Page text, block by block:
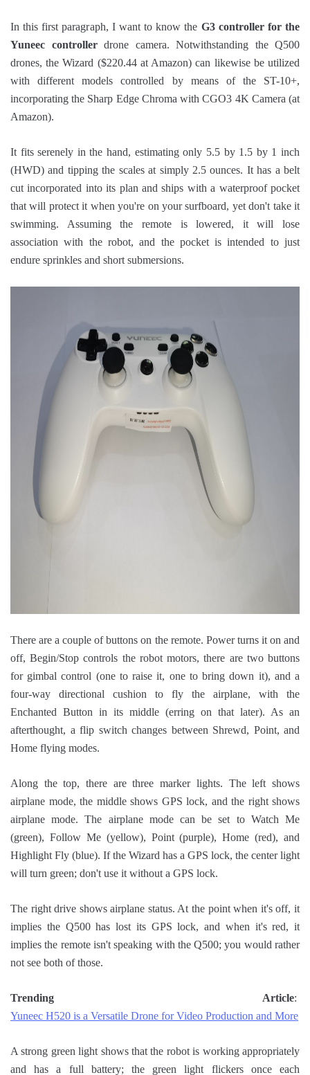
In this first paragraph, I want to know the G3 controller for the
Yuneec controllerdrone camera. Notwithstanding the Q500
drones, the Wizard ($220.44 at Amazon) can likewise be utilized
with different models controlled by means of the ST-10+,
incorporating the Sharp Edge Chroma with CGO3 4K Camera (at
Amazon).
It fits serenely in the hand, estimating only 5.5 by 1.5 by 1 inch
(HWD) and tipping the scales at simply 2.5 ounces. It has a belt
cut incorporated into its plan and ships with a waterproof pocket
that will protect it when you're on your surfboard, yet don't take it
swimming. Assuming the remote is lowered, it will lose
association with the robot, and the pocket is intended to just
endure sprinkles and short submersions.
There are a couple of buttons on the remote. Power turns it on and
off, Begin/Stop controls the robot motors, there are two buttons
for gimbal control (one to raise it, one to bring down it), and a
four-way directional cushion to fly the airplane, with the
Enchanted Button in its middle (erring on that later). As an
afterthought, a flip switch changes between Shrewd, Point, and
Home flying modes.
Along the top, there are three marker lights. The left shows
airplane mode, the middle shows GPS lock, and the right shows
airplane mode. The airplane mode can be set to Watch Me
(green), Follow Me (yellow), Point (purple), Home (red), and
Highlight Fly (blue). If the Wizard has a GPS lock, the center light
will turn green; don't use it without a GPS lock.
The right drive shows airplane status. At the point when it's off, it
implies the Q500 has lost its GPS lock, and when it's red, it
implies the remote isn't speaking with the Q500; you would rather
not see both of those.
Trending Article:
Yuneec H520 is a Versatile Drone for Video Production and More
A strong green light shows that the robot is working appropriately
and has a full battery; the green light flickers once each